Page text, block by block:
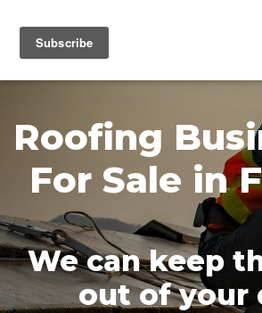
Roofing
For Sale in
We can keep
out of your